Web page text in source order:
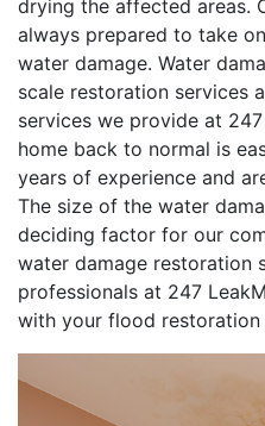
drying the affected areas.
always prepared to take
water damage. Water
scale restoration services
services we provide at
home back to normal is
years of experience and
The size of the water
deciding factor for our
water damage restoration
professionals at 247
with your flood restoration